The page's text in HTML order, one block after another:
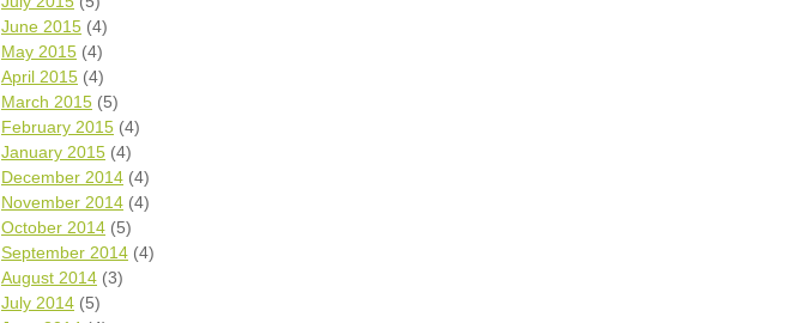
June 2015 (4)
May 2015 (4)
April 2015 (4)
March 2015 (5)
February 2015 (4)
January 2015 (4)
December 2014 (4)
November 2014 (4)
October 2014 (5)
September 2014 (4)
August 2014 (3)
July 2014 (5)